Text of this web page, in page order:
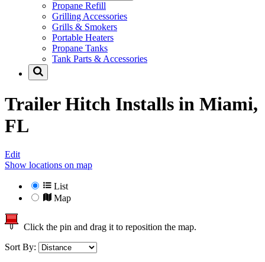
Propane Refill
Grilling Accessories
Grills & Smokers
Portable Heaters
Propane Tanks
Tank Parts & Accessories
Trailer Hitch Installs in Miami,
FL
Edit
Show locations on map
List
Map
Click the pin and drag it to reposition the map.
Sort By: